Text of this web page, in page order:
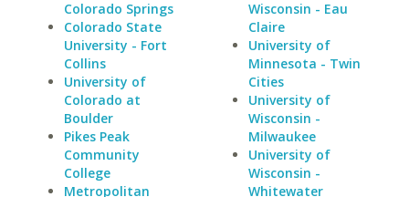
Colorado Springs
Colorado State
University - Fort
Collins
University of
Colorado at
Boulder
Pikes Peak
Community
College
Metropolitan
Wisconsin - Eau
Claire
University of
Minnesota - Twin
Cities
University of
Wisconsin -
Milwaukee
University of
Wisconsin -
Whitewater